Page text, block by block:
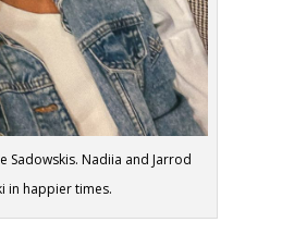
Sadowskis. Nadiia and Jarrod
in happier times.